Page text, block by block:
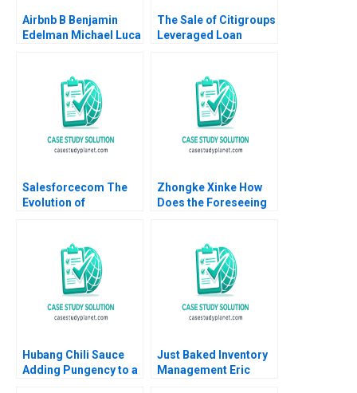
Airbnb B Benjamin
Edelman Michael Luca
The Sale of Citigroups
Leveraged Loan
Scharfstein
Salesforcecom The
Evolution of
Eisen 2003
Zhongke Xinke How
Does the Foreseeing
Haibo Hu Jie Zhou
Yiqin Wang Haitao Lu
William Wei
Etayankara
Muralidharan
Hubang Chili Sauce
Adding Pungency to a
Just Baked Inventory
Management Eric